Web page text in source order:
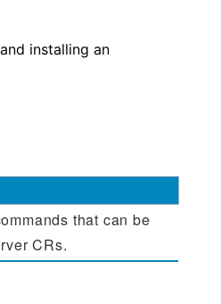
installing an
that can be
CRs.